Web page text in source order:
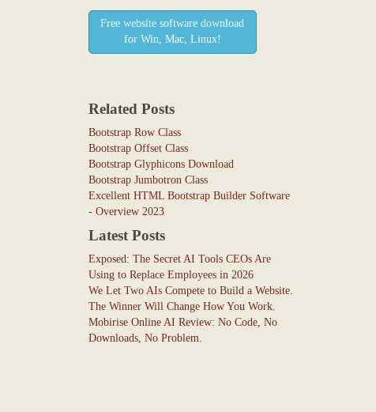
Free website software download
for Win, Mac, Linux!
Related Posts
Bootstrap Row Class
Bootstrap Offset Class
Bootstrap Glyphicons Download
Bootstrap Jumbotron Class
Excellent HTML Bootstrap Builder Software
- Overview 2023
Latest Posts
Exposed: The Secret AI Tools CEOs Are
Using to Replace Employees in 2026
We Let Two AIs Compete to Build a Website.
The Winner Will Change How You Work.
Mobirise Online AI Review: No Code, No
Downloads, No Problem.